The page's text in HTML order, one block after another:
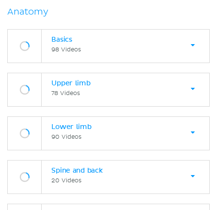
Anatomy
Basics
98 Videos
Upper limb
78 Videos
Lower limb
90 Videos
Spine and back
20 Videos